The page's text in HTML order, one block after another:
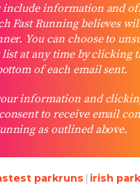
include information and
Fast Running believes
You can choose to
at any time by clicking
of each email sent.
information and
to receive email
as outlined above.
parkruns irish